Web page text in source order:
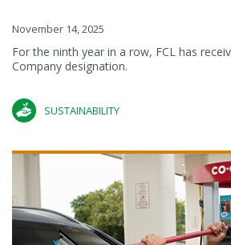
November 14, 2025
For the ninth year in a row, FCL has
Company designation.
SUSTAINABILITY